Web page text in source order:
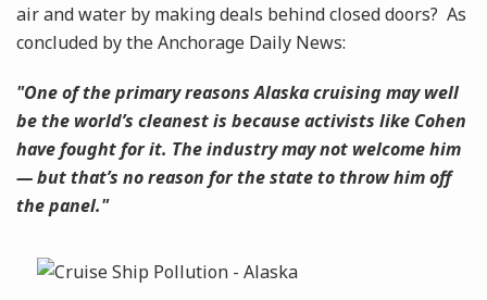
air and water by making deals behind closed doors? As
concluded by the Anchorage Daily News:
"One of the primary reasons Alaska cruising may well
be the world’s cleanest is because activists like Cohen
have fought for it. The industry may not welcome him
— but that’s no reason for the state to throw him off
the panel."